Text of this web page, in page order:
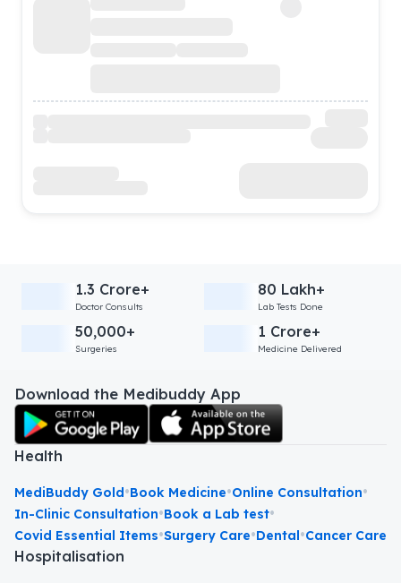
1.3 Crore+
Doctor Consults
80 Lakh+
Lab Tests Done
50,000+
Surgeries
1 Crore+
Medicine Delivered
Download the Medibuddy App
Health
MediBuddy Gold•Book Medicine•Online Consultation•
In-Clinic Consultation•Book a Lab test•
Covid Essential Items•Surgery Care•Dental•Cancer Care
Hospitalisation